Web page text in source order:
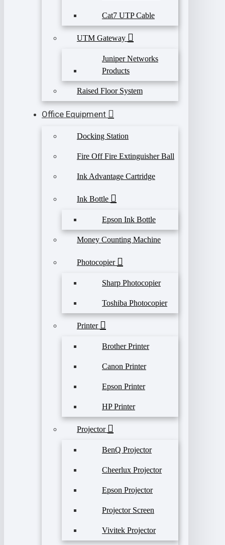
Cat7 UTP Cable
UTM Gateway
Juniper Networks
Products
Raised Floor System
Office Equipment
Docking Station
Fire Off Fire Extinguisher Ball
Ink Advantage Cartridge
Ink Bottle
Epson Ink Bottle
Money Counting Machine
Photocopier
Sharp Photocopier
Toshiba Photocopier
Printer
Brother Printer
Canon Printer
Epson Printer
HP Printer
Projector
BenQ Projector
Cheerlux Projector
Epson Projector
Projector Screen
Vivitek Projector